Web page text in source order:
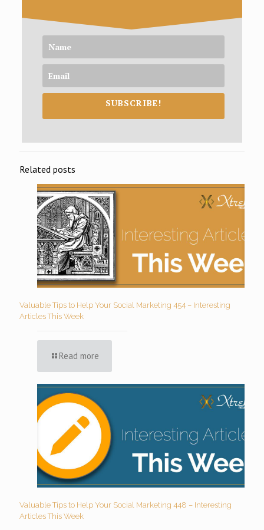
SUBSCRIBE!
Related posts
Valuable Tips to Help Your Social Marketing 454 – Interesting
Articles This Week
Read more
Valuable Tips to Help Your Social Marketing 448 – Interesting
Articles This Week